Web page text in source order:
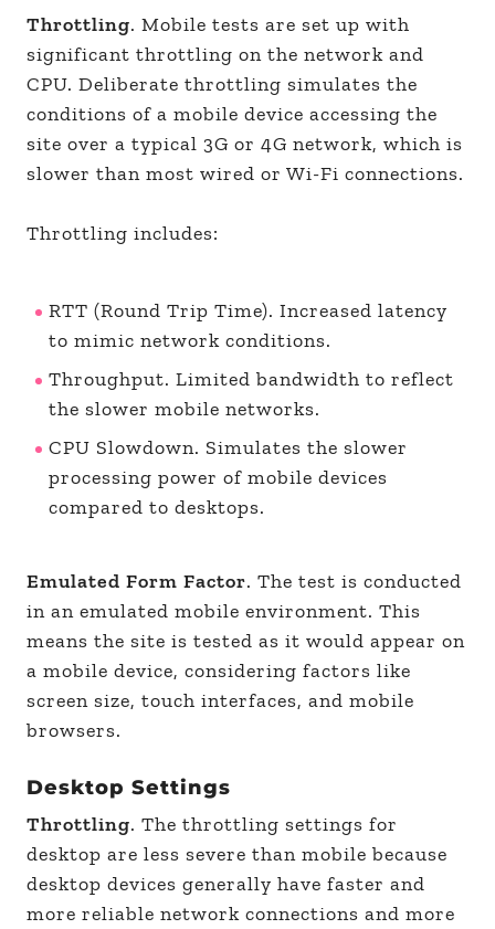
Throttling. Mobile tests are set up with
significant throttling on the network and
CPU. Deliberate throttling simulates the
conditions of a mobile device accessing the
site over a typical 3G or 4G network, which is
slower than most wired or Wi-Fi connections.
Throttling includes:
RTT (Round Trip Time). Increased latency
to mimic network conditions.
Throughput. Limited bandwidth to reflect
the slower mobile networks.
CPU Slowdown. Simulates the slower
processing power of mobile devices
compared to desktops.
Emulated Form Factor. The test is conducted
in an emulated mobile environment. This
means the site is tested as it would appear on
a mobile device, considering factors like
screen size, touch interfaces, and mobile
browsers.
Desktop Settings
Throttling. The throttling settings for
desktop are less severe than mobile because
desktop devices generally have faster and
more reliable network connections and more